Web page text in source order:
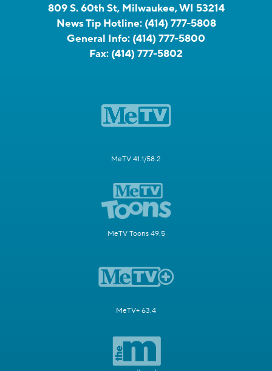
809 S. 60th St, Milwaukee, WI 53214
News Tip Hotline: (414) 777-5808
General Info: (414) 777-5800
Fax: (414) 777-5802
MeTV 41.1/58.2
MeTV Toons 49.5
MeTV+ 63.4